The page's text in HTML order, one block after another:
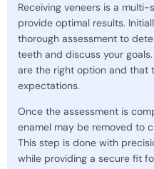
Receiving veneers is a
provide optimal results.
thorough assessment to
teeth and discuss your
are the right option and that
expectations.
Once the assessment is
enamel may be removed to
This step is done with
while providing a secure fit